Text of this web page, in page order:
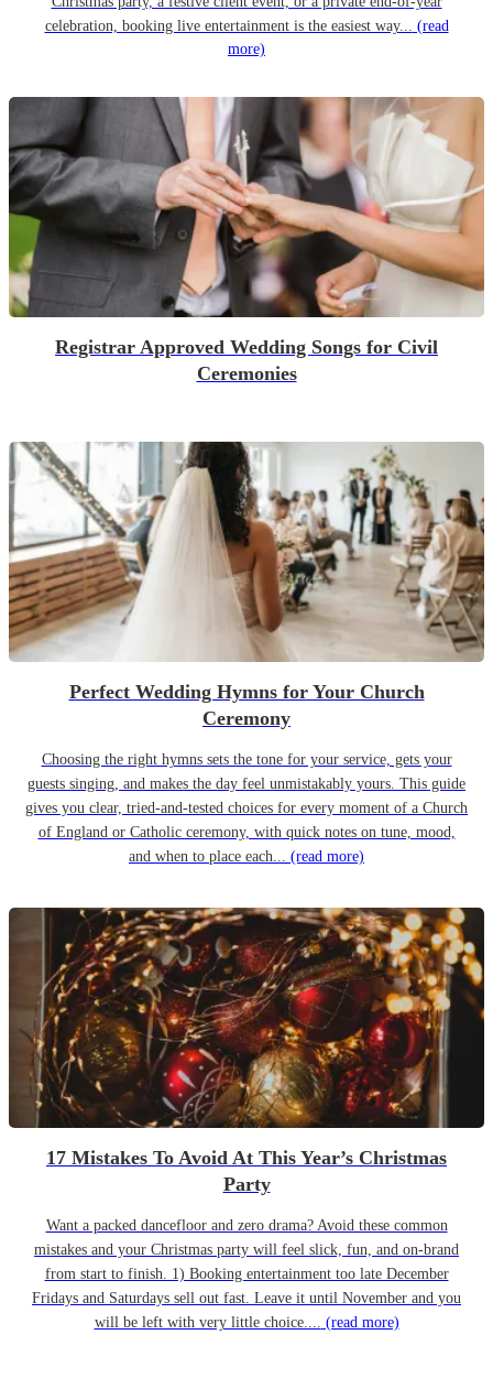
celebration, booking live entertainment is the easiest way... (read
more)
Registrar Approved Wedding Songs for Civil
Ceremonies
Perfect Wedding Hymns for Your Church
Ceremony
Choosing the right hymns sets the tone for your service, gets your
guests singing, and makes the day feel unmistakably yours. This guide
gives you clear, tried-and-tested choices for every moment of a Church
of England or Catholic ceremony, with quick notes on tune, mood,
and when to place each... (read more)
17 Mistakes To Avoid At This Year’s Christmas
Party
Want a packed dancefloor and zero drama? Avoid these common
mistakes and your Christmas party will feel slick, fun, and on-brand
from start to finish. 1) Booking entertainment too late December
Fridays and Saturdays sell out fast. Leave it until November and you
will be left with very little choice.... (read more)